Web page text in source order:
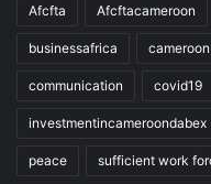
Afcfta Afcftacameroon
businessafrica cameroon
communication covid19
investmentincameroondabex
peace sufficient work